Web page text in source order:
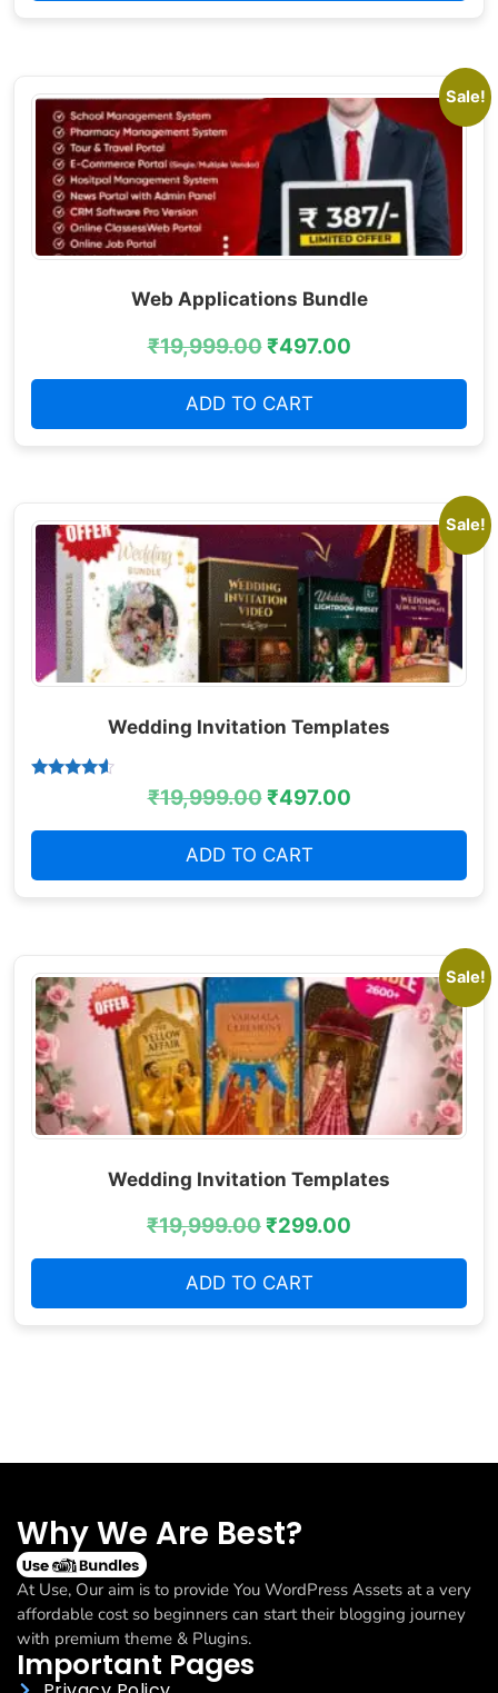
Sale!
Web Applications Bundle
₹19,999.00₹497.00
ADD TO CART
Sale!
Wedding Invitation Templates
₹19,999.00₹497.00
ADD TO CART
Sale!
Wedding Invitation Templates
₹19,999.00₹299.00
ADD TO CART
Why We Are Best?
At Use, Our aim is to provide You WordPress Assets at a very
affordable cost so beginners can start their blogging journey
with premium theme & Plugins.
Important Pages